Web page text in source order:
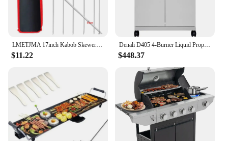
$11.22
Denali D405 4-Burner Liquid Propane Gas Smart bbq Grill Stainless Steel with Smart technology, Side Burner and LED Controls
$448.37